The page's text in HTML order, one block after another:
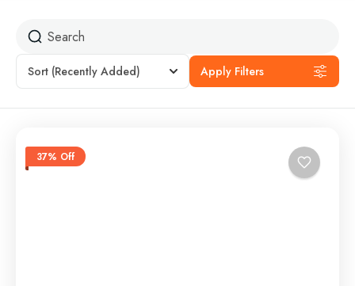
Sort (Recently Added) Apply Filters
37% Off